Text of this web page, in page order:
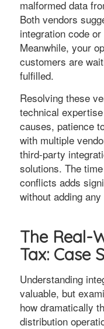
malformed data
Both vendors
integration code
Meanwhile, your
customers are
fulfilled.
Resolving these
technical
causes, patience
with multiple
third-party
solutions. The
conflicts adds
without adding
The Real-
Tax: Case
Understanding
valuable, but
how dramatically
distribution